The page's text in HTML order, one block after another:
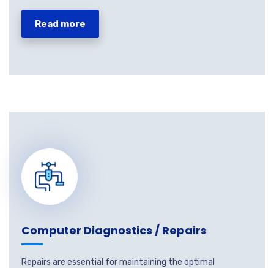
Read more
Computer Diagnostics / Repairs
Repairs are essential for maintaining the optimal